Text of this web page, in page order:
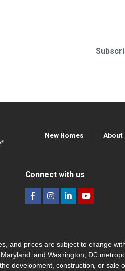
New Homes About
Connect with us
and prices are subject to change
and Washington, DC
development, construction, or